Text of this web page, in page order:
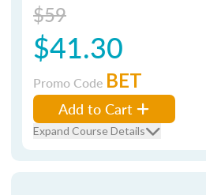
$59
$41.30
Promo Code BET
Add to Cart
Expand Course Details